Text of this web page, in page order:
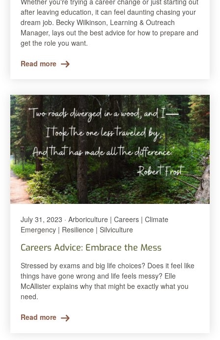
after leaving education, it can feel daunting chasing your
dream job. Becky Wilkinson, Learning & Outreach
Manager, lays out the best advice for how to prepare and
get the role you want.
Read more
July 31, 2023 · Arboriculture | Careers | Climate
Emergency | Resilience | Silviculture
Careers Advice: Embrace the Mess
Stressed by exams and big life choices? Does it feel like
things have gone wrong and life feels messy? Elle
McAllister explains why that might be exactly what you
need.
Read more